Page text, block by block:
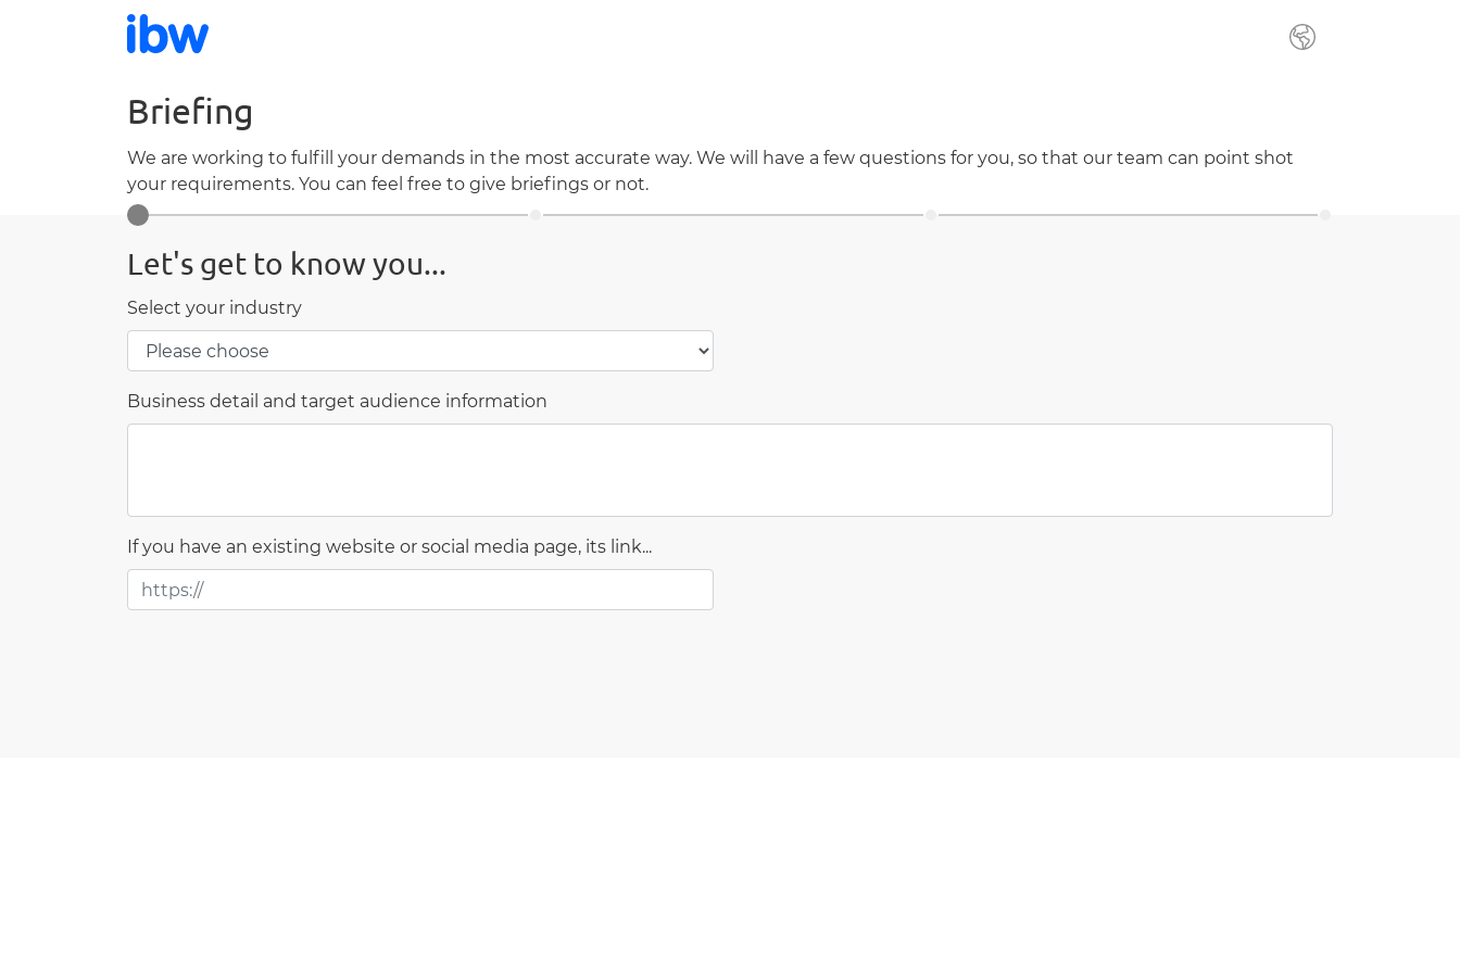
Briefing
We are working to fulfill your demands in the most accurate way. We will have a few questions for you, so that our team can point shot
your requirements. You can feel free to give briefings or not.
Let's get to know you...
Select your industry
Business detail and target audience information
If you have an existing website or social media page, its link...